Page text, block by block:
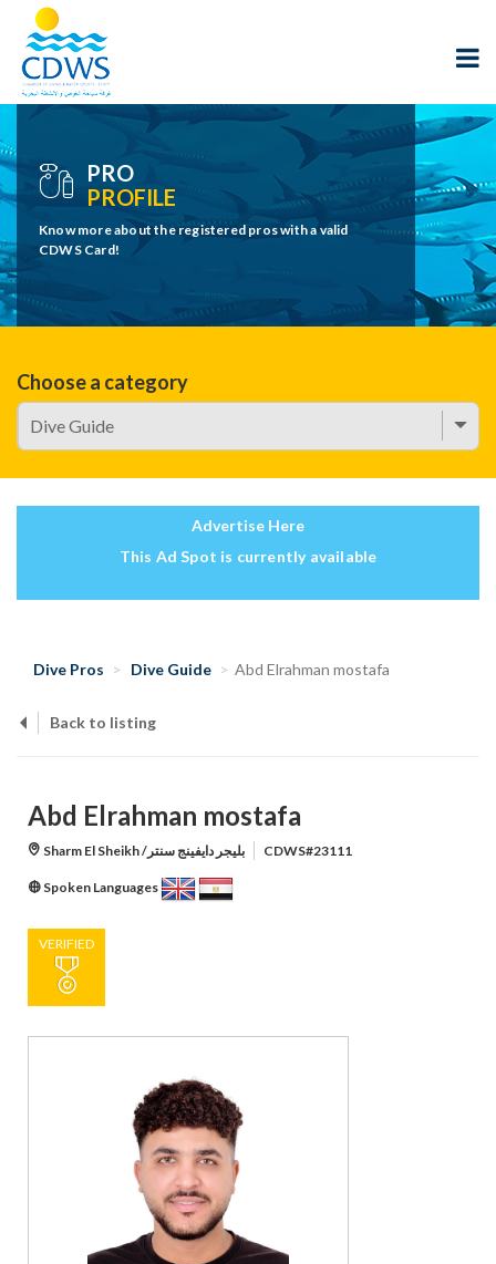
PRO
PROFILE
Know more about the registered pros with a valid
CDWS Card!
Choose a category
Advertise Here
This Ad Spot is currently available
Dive Pros Dive Guide Abd Elrahman mostafa
Back to listing
Abd Elrahman mostafa
Sharm El Sheikh /بليجر دايفينج سنتر CDWS#23111
Spoken Languages
VERIFIED